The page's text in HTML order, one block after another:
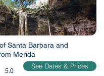
Santa Barbara and
Merida
5.0
See Dates & Prices